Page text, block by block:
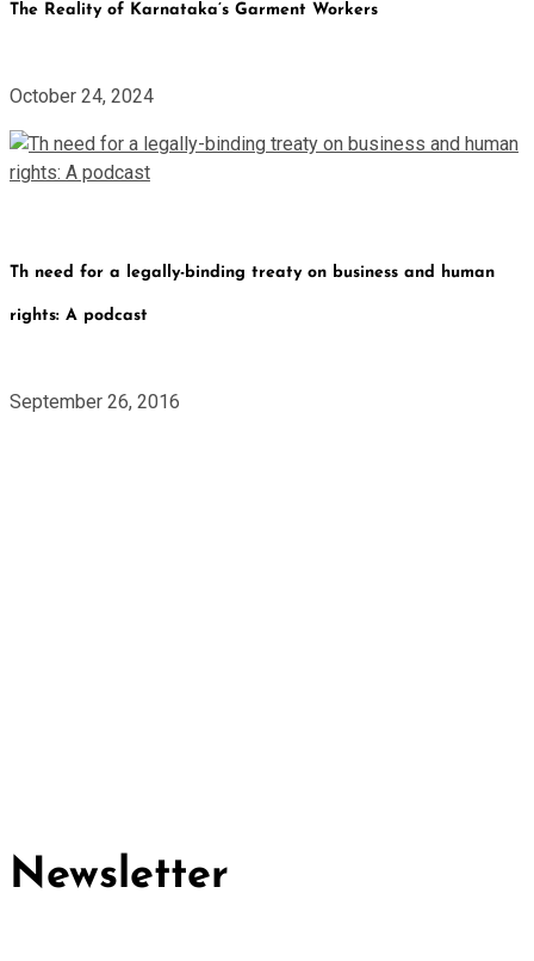
The Reality of Karnataka’s Garment Workers
October 24, 2024
Th need for a legally-binding treaty on business and human
rights: A podcast
September 26, 2016
Newsletter